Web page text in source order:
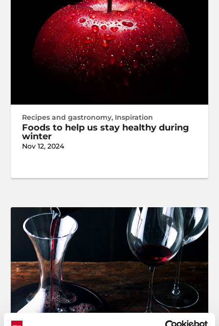
Recipes and gastronomy, Inspiration
Foods to help us stay healthy during
winter
Nov 12, 2024